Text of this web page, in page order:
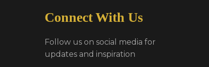
Connect With Us
Follow us on social media for
updates and inspiration